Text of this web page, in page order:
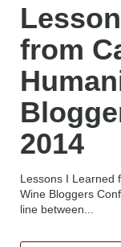
from
2014
Lessons I Learned
Wine Bloggers
line between...